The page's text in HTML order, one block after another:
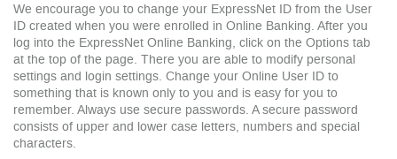
We encourage you to change your ExpressNet ID from the User
ID created when you were enrolled in Online Banking. After you
log into the ExpressNet Online Banking, click on the Options tab
at the top of the page. There you are able to modify personal
settings and login settings. Change your Online User ID to
something that is known only to you and is easy for you to
remember. Always use secure passwords. A secure password
consists of upper and lower case letters, numbers and special
characters.